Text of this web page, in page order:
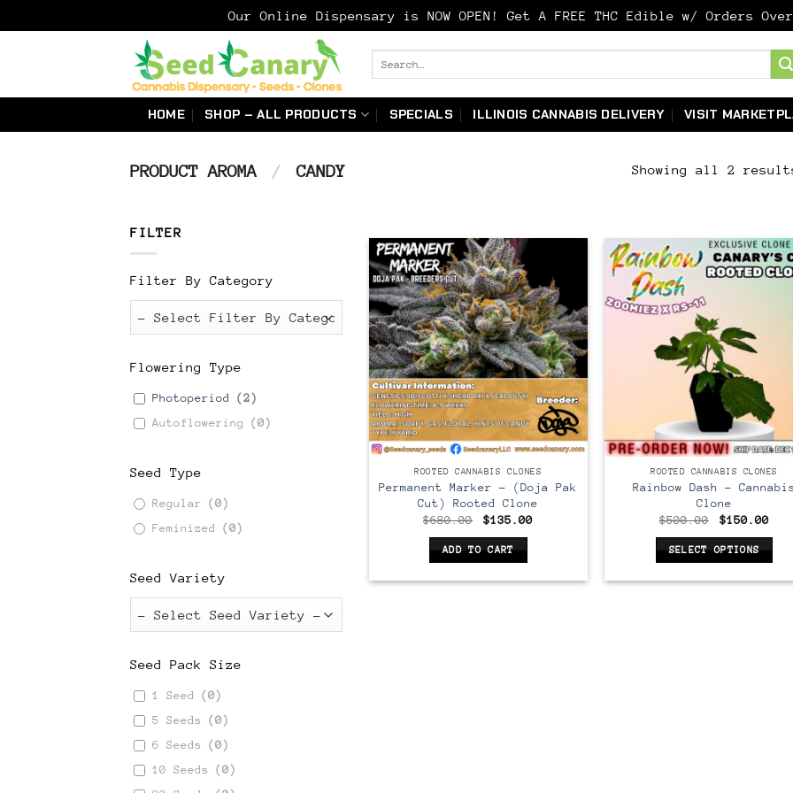
Our Online Dispensary is NOW OPEN! Get A FREE THC Edible w/ Orders
HOME SHOP – ALL PRODUCTS SPECIALS ILLINOIS CANNABIS DELIVERY VISIT
PRODUCT AROMA / CANDY Showing all 2
FILTER
Filter By Category
Flowering Type
Photoperiod (2)
Autoflowering
(0)
Seed Type
Regular (0)
Feminized
(0)
Seed Variety
Seed Pack Size
1 Seed (0)
5 Seeds
(0)
6 Seeds
(0)
10 Seeds
(0)
CLONEROOTED CANNABIS CLONES
Permanent Marker – (Doja Pak
Cut) Rooted Clone
$680.00
Original
was:
$680.00.
$135.00Current
ADD TO CART
CLONEROOTED CANNABIS CLONES
Rainbow Dash – Cannabis
Clone
$500.00
Original
was:
$500.00.
$150.00
SELECT OPTIONS